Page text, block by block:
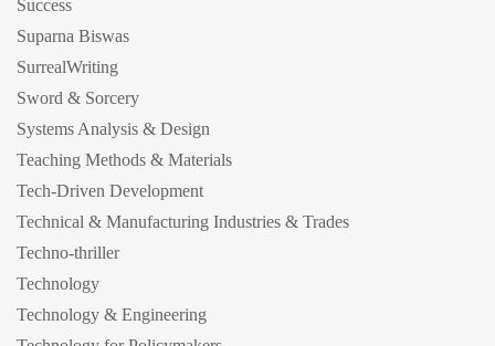
Success
Suparna Biswas
SurrealWriting
Sword & Sorcery
Systems Analysis & Design
Teaching Methods & Materials
Tech-Driven Development
Technical & Manufacturing Industries & Trades
Techno-thriller
Technology
Technology & Engineering